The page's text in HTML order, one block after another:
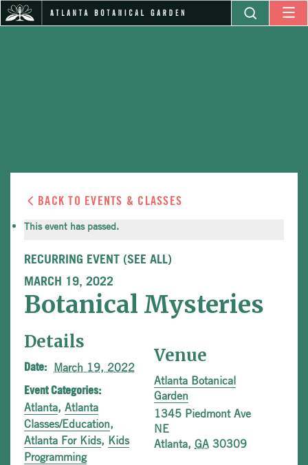
BACK TO EVENTS & CLASSES
This event has passed.
RECURRING EVENT (SEE ALL)
MARCH 19, 2022
Botanical Mysteries
Details
Date: March 19, 2022
Event Categories:
Atlanta, Atlanta
Classes/Education,
Atlanta For Kids, Kids
Programming
Venue
Atlanta Botanical
Garden
1345 Piedmont Ave
NE
Atlanta, GA 30309